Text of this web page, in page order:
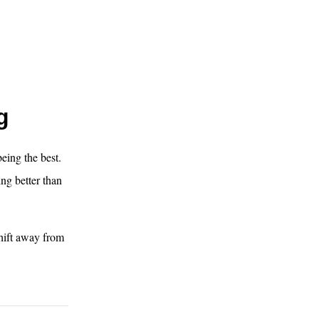
the best.
better than
away from